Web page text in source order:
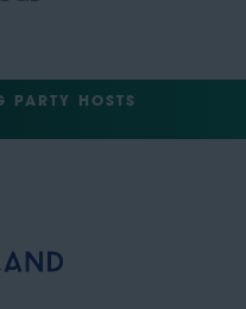
PARTY HOSTS